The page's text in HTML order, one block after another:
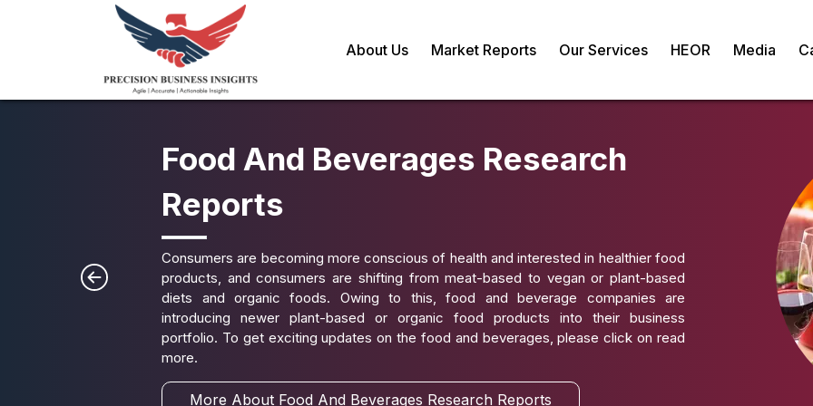
About Us Market Reports Our Services HEOR Media
Food And Beverages Research
Reports
Consumers are becoming more conscious of health and interested in healthier food
products, and consumers are shifting from meat-based to vegan or plant-based
diets and organic foods. Owing to this, food and beverage companies are
introducing newer plant-based or organic food products into their business
portfolio. To get exciting updates on the food and beverages, please click on read
more.
More About Food And Beverages Research Reports